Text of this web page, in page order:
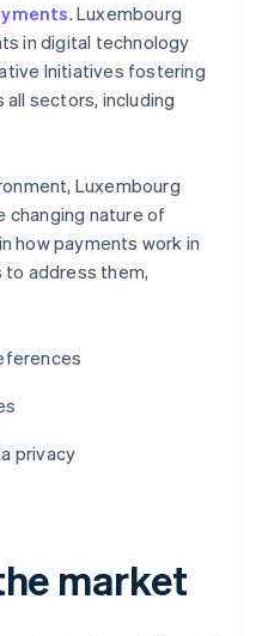
. Luxembourg
in digital technology
Initiatives fostering
sectors, including
Luxembourg
nature of
how payments work in
to address them,
privacy
market